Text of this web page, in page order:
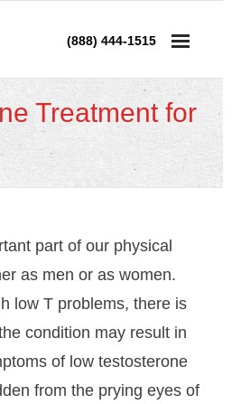
(888) 444-1515
Therapy
Treatment for
part of our physical
as men or as women.
low T problems, there is
condition may result in
of low testosterone
from the prying eyes of